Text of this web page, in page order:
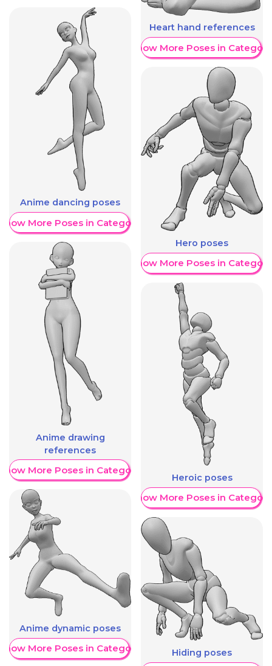
Anime dancing poses
More Poses in Category
Anime drawing
references
More Poses in Category
Anime dynamic poses
More Poses in Category
Heart hand references
Show More Poses in Category
Hero poses
Show More Poses in Category
Heroic poses
Show More Poses in Category
Hiding poses